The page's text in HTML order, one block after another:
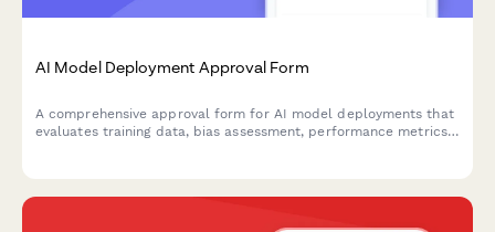
AI Model Deployment Approval Form
A comprehensive approval form for AI model deployments that
evaluates training data, bias assessment, performance metrics,